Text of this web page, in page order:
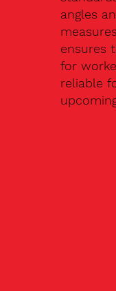
angles
ensures
for
reliable